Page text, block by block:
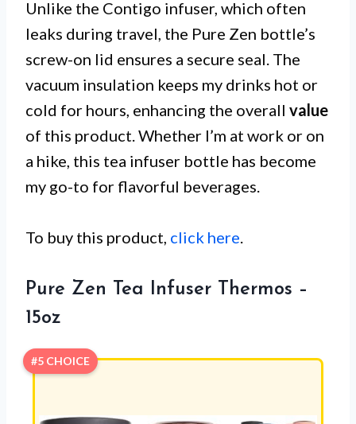
Unlike the Contigo infuser, which often
leaks during travel, the Pure Zen bottle’s
screw-on lid ensures a secure seal. The
vacuum insulation keeps my drinks hot or
cold for hours, enhancing the overall value
of this product. Whether I’m at work or on
a hike, this tea infuser bottle has become
my go-to for flavorful beverages.
To buy this product, click here
Pure Zen Tea Infuser Thermos –
15oz
#5 CHOICE